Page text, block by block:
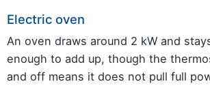
Electric oven
An oven draws around 2 kW and
enough to add up, though the
and off means it does not pull full